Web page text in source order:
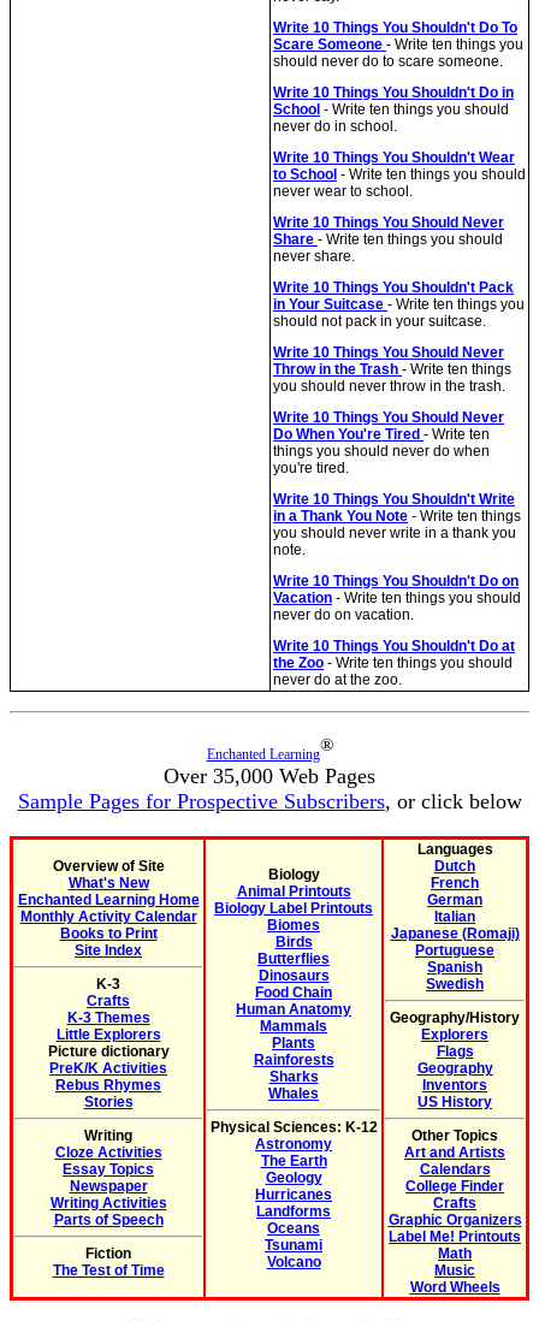
Write 10 Things You Shouldn't Do To
Scare Someone - Write ten things you
should never do to scare someone.
Write 10 Things You Shouldn't Do in
School - Write ten things you should
never do in school.
Write 10 Things You Shouldn't Wear
to School - Write ten things you should
never wear to school.
Write 10 Things You Should Never
Share - Write ten things you should
never share.
Write 10 Things You Shouldn't Pack
in Your Suitcase - Write ten things you
should not pack in your suitcase.
Write 10 Things You Should Never
Throw in the Trash - Write ten things
you should never throw in the trash.
Write 10 Things You Should Never
Do When You're Tired - Write ten
things you should never do when
you're tired.
Write 10 Things You Shouldn't Write
in a Thank You Note - Write ten things
you should never write in a thank you
note.
Write 10 Things You Shouldn't Do on
Vacation - Write ten things you should
never do on vacation.
Write 10 Things You Shouldn't Do at
the Zoo - Write ten things you should
never do at the zoo.
Enchanted Learning®
Over 35,000 Web Pages
Sample Pages for Prospective Subscribers, or click below
Overview of Site
What's New
Enchanted Learning Home
Monthly Activity Calendar
Books to Print
Site Index
K-3
Crafts
K-3 Themes
Little Explorers
Picture dictionary
PreK/K Activities
Rebus Rhymes
Stories
Writing
Cloze Activities
Essay Topics
Newspaper
Writing Activities
Parts of Speech
Fiction
The Test of Time
Biology
Animal Printouts
Biology Label Printouts
Biomes
Birds
Butterflies
Dinosaurs
Food Chain
Human Anatomy
Mammals
Plants
Rainforests
Sharks
Whales
Physical Sciences: K-12
Astronomy
The Earth
Geology
Hurricanes
Landforms
Oceans
Tsunami
Volcano
Languages
Dutch
French
German
Italian
Japanese (Romaji)
Portuguese
Spanish
Swedish
Geography/History
Explorers
Flags
Geography
Inventors
US History
Other Topics
Art and Artists
Calendars
College Finder
Crafts
Graphic Organizers
Label Me! Printouts
Math
Music
Word Wheels